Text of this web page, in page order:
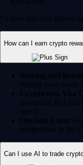
* Other fees and spread
How can I earn crypto
Staking and
staking your assets
Crypto.com Visa
potential CRO and
spend.
Onchain Earn:
integrations in the
Can I use AI to trade